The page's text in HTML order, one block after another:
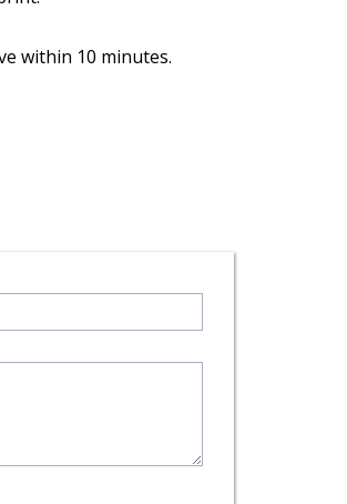
within 10 minutes.